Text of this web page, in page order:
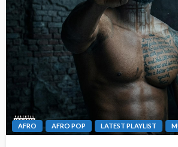
AFRO AFRO POP LATEST PLAYLIST